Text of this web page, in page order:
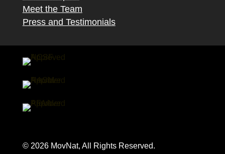
Meet the Team
Press and Testimonials
© 2026 MovNat, All Rights Reserved.